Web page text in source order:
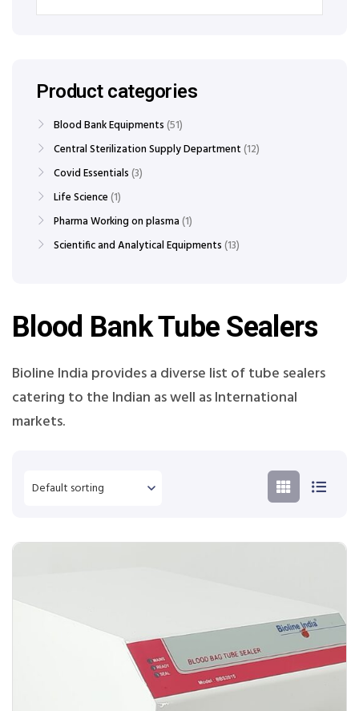
Blood Bank Tube Sealers
Bioline India provides a diverse list of tube sealers
catering to the Indian as well as International
markets.
Product categories
Blood Bank Equipments 51
Central Sterilization Supply Department 12
Covid Essentials 3
Life Science 1
Pharma Working on plasma 1
Scientific and Analytical Equipments 13